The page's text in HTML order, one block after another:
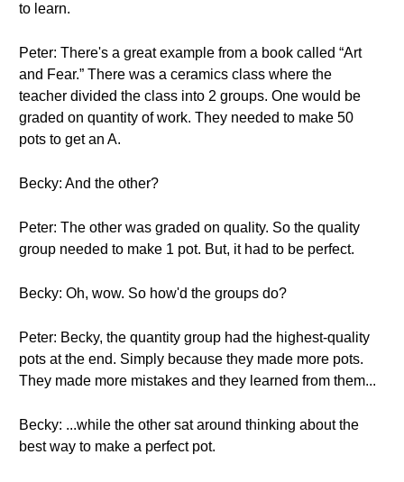
to learn.
Peter: There's a great example from a book called “Art
and Fear.” There was a ceramics class where the
teacher divided the class into 2 groups. One would be
graded on quantity of work. They needed to make 50
pots to get an A.
Becky: And the other?
Peter: The other was graded on quality. So the quality
group needed to make 1 pot. But, it had to be perfect.
Becky: Oh, wow. So how'd the groups do?
Peter: Becky, the quantity group had the highest-quality
pots at the end. Simply because they made more pots.
They made more mistakes and they learned from them...
Becky: ...while the other sat around thinking about the
best way to make a perfect pot.